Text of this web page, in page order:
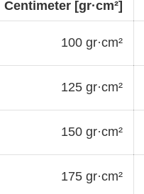
Centimeter [gr·cm²]
100 gr·cm²
125 gr·cm²
150 gr·cm²
175 gr·cm²